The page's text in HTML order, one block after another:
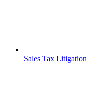
Sales Tax Litigation